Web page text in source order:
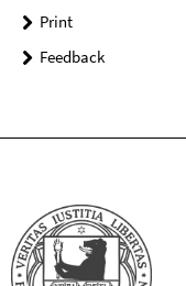
Print
Feedback